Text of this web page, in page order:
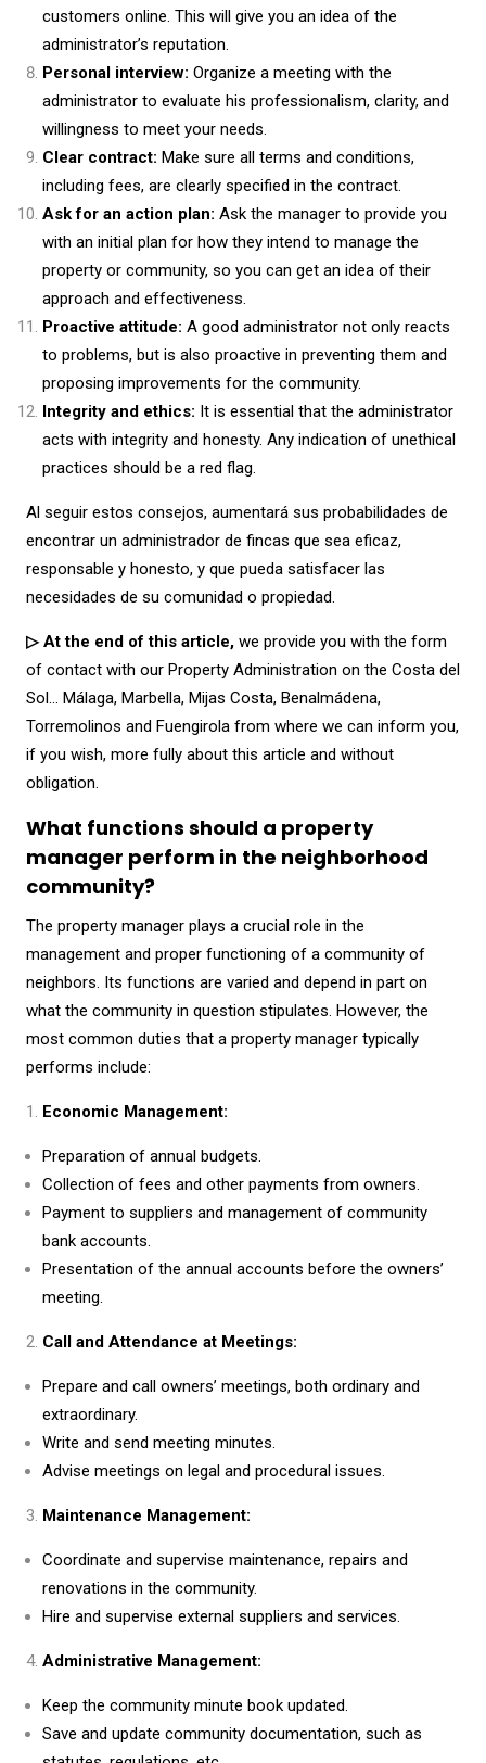
customers online. This will give you an idea of the
administrator’s reputation.
Personal interview: Organize a meeting with the
administrator to evaluate his professionalism, clarity, and
willingness to meet your needs.
Clear contract: Make sure all terms and conditions,
including fees, are clearly specified in the contract.
Ask for an action plan: Ask the manager to provide you
with an initial plan for how they intend to manage the
property or community, so you can get an idea of their
approach and effectiveness.
Proactive attitude: A good administrator not only reacts
to problems, but is also proactive in preventing them and
proposing improvements for the community.
Integrity and ethics: It is essential that the administrator
acts with integrity and honesty. Any indication of unethical
practices should be a red flag.
Al seguir estos consejos, aumentará sus probabilidades de
encontrar un administrador de fincas que sea eficaz,
responsable y honesto, y que pueda satisfacer las
necesidades de su comunidad o propiedad.
▷ At the end of this article,we provide you with the form
of contact with our Property Administration on the Costa del
Sol… Málaga, Marbella, Mijas Costa, Benalmádena,
Torremolinos and Fuengirola from where we can inform you,
if you wish, more fully about this article and without
obligation.
What functions should a property
manager perform in the neighborhood
community?
The property manager plays a crucial role in the
management and proper functioning of a community of
neighbors. Its functions are varied and depend in part on
what the community in question stipulates. However, the
most common duties that a property manager typically
performs include:
Economic Management:
Preparation of annual budgets.
Collection of fees and other payments from owners.
Payment to suppliers and management of community
bank accounts.
Presentation of the annual accounts before the owners’
meeting.
Call and Attendance at Meetings:
Prepare and call owners’ meetings, both ordinary and
extraordinary.
Write and send meeting minutes.
Advise meetings on legal and procedural issues.
Maintenance Management:
Coordinate and supervise maintenance, repairs and
renovations in the community.
Hire and supervise external suppliers and services.
Administrative Management:
Keep the community minute book updated.
Save and update community documentation, such as